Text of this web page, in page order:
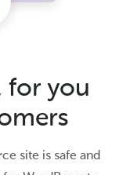
for you
site is safe and